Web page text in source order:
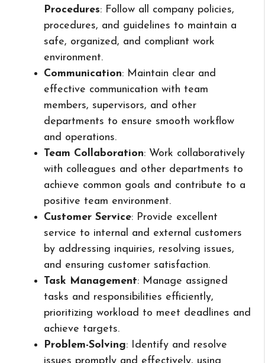
Procedures: Follow all company policies,
procedures, and guidelines to maintain a
safe, organized, and compliant work
environment.
Communication: Maintain clear and
effective communication with team
members, supervisors, and other
departments to ensure smooth workflow
and operations.
Team Collaboration: Work collaboratively
with colleagues and other departments to
achieve common goals and contribute to a
positive team environment.
Customer Service: Provide excellent
service to internal and external customers
by addressing inquiries, resolving issues,
and ensuring customer satisfaction.
Task Management: Manage assigned
tasks and responsibilities efficiently,
prioritizing workload to meet deadlines and
achieve targets.
Problem-Solving: Identify and resolve